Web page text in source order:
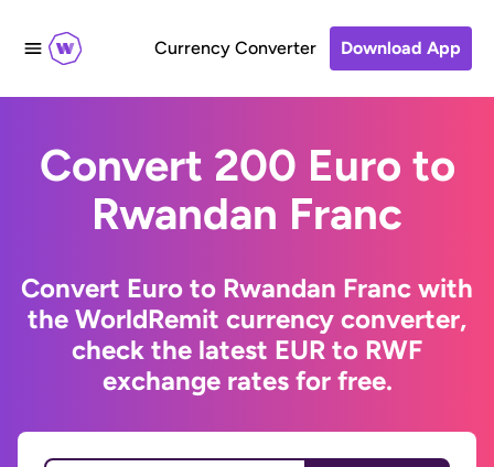
Currency Converter Download App
Convert 200 Euro to
Rwandan Franc
Convert Euro to Rwandan Franc with
the WorldRemit currency converter,
check the latest EUR to RWF
exchange rates for free.